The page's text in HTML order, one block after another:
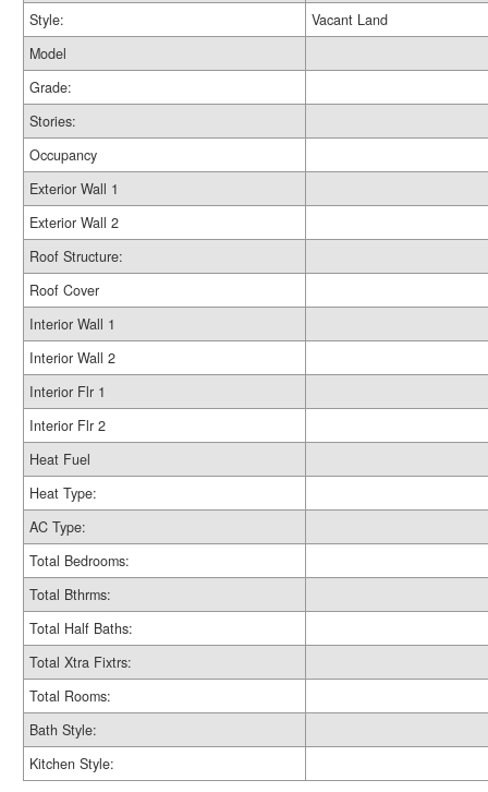
Style:
Vacant Land
Model
Grade:
Stories:
Occupancy
Exterior Wall 1
Exterior Wall 2
Roof Structure:
Roof Cover
Interior Wall 1
Interior Wall 2
Interior Flr 1
Interior Flr 2
Heat Fuel
Heat Type:
AC Type:
Total Bedrooms:
Total Bthrms:
Total Half Baths:
Total Xtra Fixtrs:
Total Rooms:
Bath Style:
Kitchen Style: